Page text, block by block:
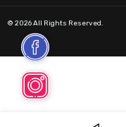
© 2026 All Rights Reserved.